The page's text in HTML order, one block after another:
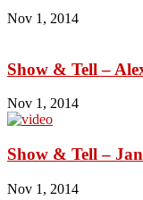
Nov 1, 2014
Show & Tell –
Nov 1, 2014
Show & Tell –
Nov 1, 2014